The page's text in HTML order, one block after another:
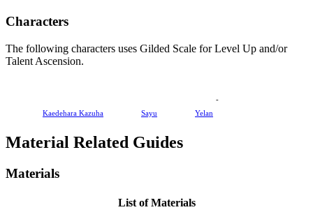
Characters
The following characters uses Gilded Scale for Level Up and/or
Talent Ascension.
Kaedehara Kazuha Sayu Yelan
-
Material Related Guides
Materials
List of Materials